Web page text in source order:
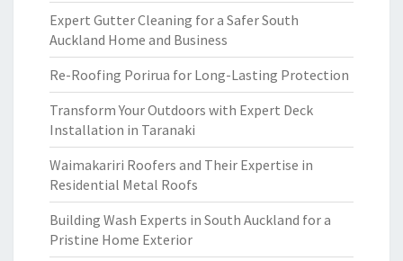
Expert Gutter Cleaning for a Safer South
Auckland Home and Business
Re-Roofing Porirua for Long-Lasting Protection
Transform Your Outdoors with Expert Deck
Installation in Taranaki
Waimakariri Roofers and Their Expertise in
Residential Metal Roofs
Building Wash Experts in South Auckland for a
Pristine Home Exterior